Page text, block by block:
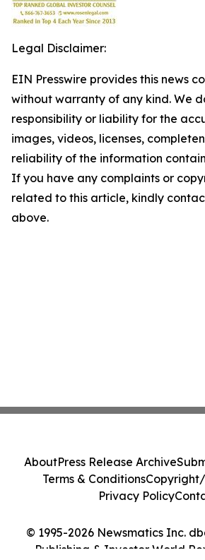
Legal Disclaimer:
EIN Presswire provides this news
without warranty of any kind. We
responsibility or liability for the
images, videos, licenses,
reliability of the information
If you have any complaints or
related to this article, kindly
above.
© 1995-2026 Newsmatics Inc.
Publishing & Investor World
AboutPress Release Archive
Terms & Conditions
Privacy Policy